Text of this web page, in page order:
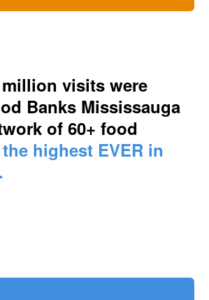
visits were
Banks Mississauga
of 60+ food
the highest EVER in